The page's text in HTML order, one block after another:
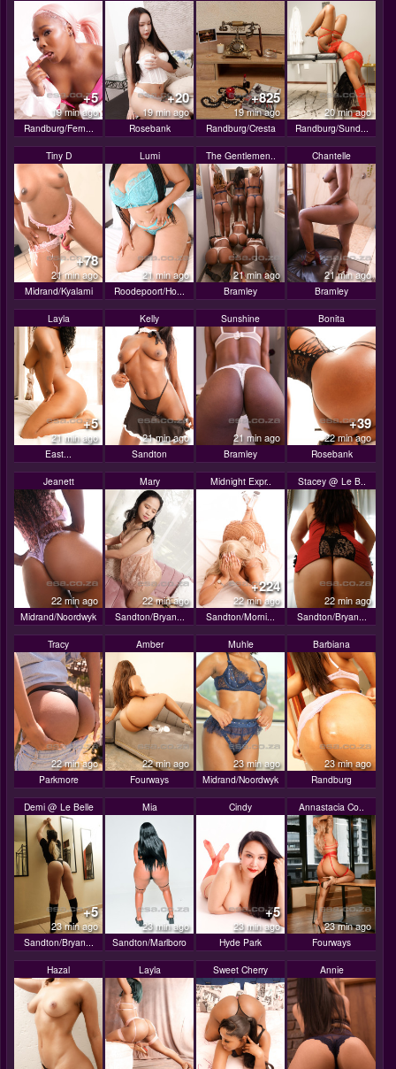
+5
19 min ago
Randburg/Fern...
+20
19 min ago
Rosebank
+825
19 min ago
Randburg/Cresta
20 min ago
Randburg/Sund...
Tiny D
+78
21 min ago
Midrand/Kyalami
Lumi
21 min ago
Roodepoort/Ho...
The Gentlemen..
21 min ago
Bramley
Chantelle
21 min ago
Bramley
Layla
+5
21 min ago
East...
Kelly
21 min ago
Sandton
Sunshine
21 min ago
Bramley
Bonita
+39
22 min ago
Rosebank
Jeanett
22 min ago
Midrand/Noordwyk
Mary
22 min ago
Sandton/Bryan...
Midnight Expr..
+224
22 min ago
Sandton/Morni...
Stacey @ Le B..
22 min ago
Sandton/Bryan...
Tracy
22 min ago
Parkmore
Amber
22 min ago
Fourways
Muhle
23 min ago
Midrand/Noordwyk
Barbiana
23 min ago
Randburg
Demi @ Le Belle
+5
23 min ago
Sandton/Bryan...
Mia
23 min ago
Sandton/Marlboro
Cindy
+5
23 min ago
Hyde Park
Annastacia Co..
23 min ago
Fourways
Hazal Layla Sweet Cherry Annie